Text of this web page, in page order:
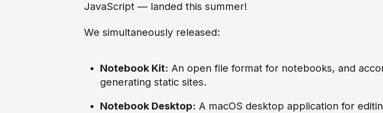
JavaScript — landed this summer!
We simultaneously released:
Notebook Kit: An open file format for notebooks, and
generating static sites.
Notebook Desktop: A macOS desktop application for